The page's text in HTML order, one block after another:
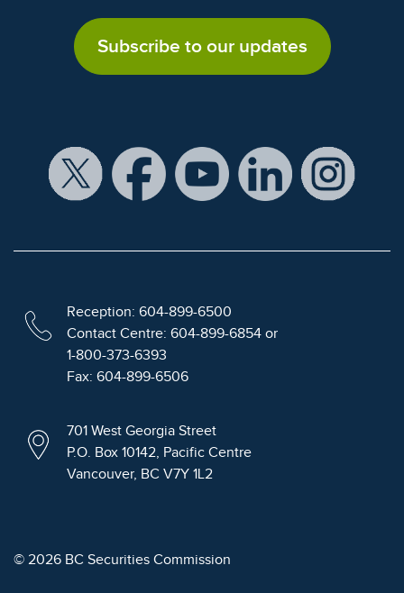
Subscribe to our updates
Reception: 604-899-6500
Contact Centre: 604-899-6854 or
1-800-373-6393
Fax: 604-899-6506
701 West Georgia Street
P.O. Box 10142, Pacific Centre
Vancouver, BC V7Y 1L2
© 2026 BC Securities Commission